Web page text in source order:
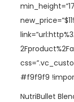
#f9f9f9
NutriBullet